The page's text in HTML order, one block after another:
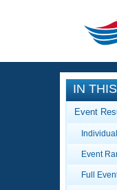
CLOSE
IN
Event
Event
Full